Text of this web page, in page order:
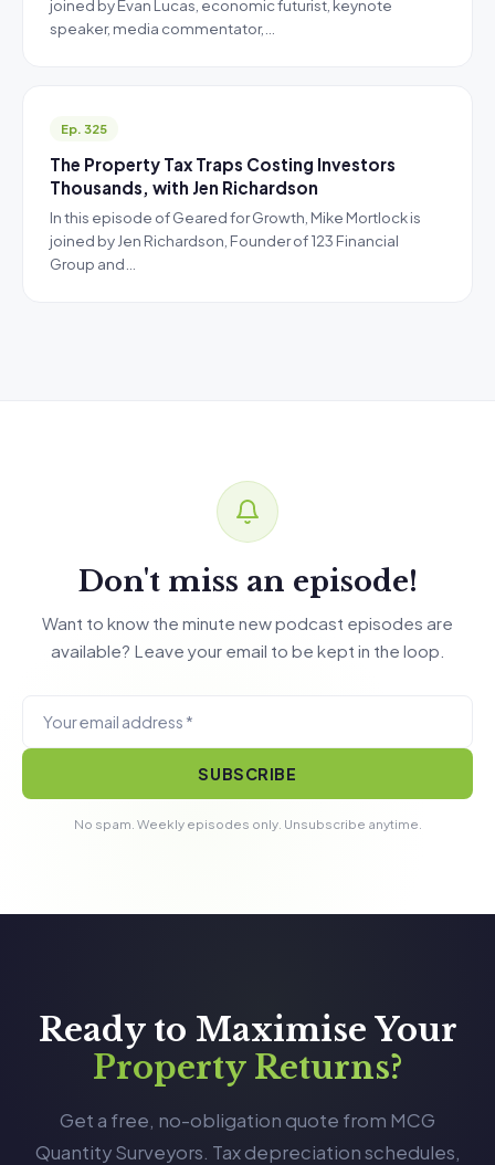
joined by Evan Lucas, economic futurist, keynote
speaker, media commentator,…
Ep. 325
The Property Tax Traps Costing Investors
Thousands, with Jen Richardson
In this episode of Geared for Growth, Mike Mortlock is
joined by Jen Richardson, Founder of 123 Financial
Group and…
Don't miss an episode!
Want to know the minute new podcast episodes are
available? Leave your email to be kept in the loop.
SUBSCRIBE
No spam. Weekly episodes only. Unsubscribe anytime.
Ready to Maximise Your
Property Returns?
Get a free, no-obligation quote from MCG
Quantity Surveyors. Tax depreciation schedules,